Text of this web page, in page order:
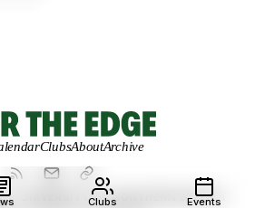
ClubsAboutArchive
UNIVERSITY OF NORTHERN BRITISH
Clubs Events